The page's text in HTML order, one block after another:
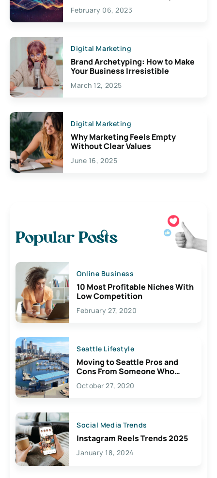
Exciting Possibilities For
Creativity
February 06, 2023
Digital Marketing
Brand Archetyping: How to Make
Your Business Irresistible
March 12, 2025
Digital Marketing
Why Marketing Feels Empty
Without Clear Values
June 16, 2025
Popular Posts
Online Business
10 Most Profitable Niches With
Low Competition
February 27, 2020
Seattle Lifestyle
Moving to Seattle Pros and
Cons From Someone Who
Lives Here
October 27, 2020
Social Media Trends
Instagram Reels Trends 2025
January 18, 2024